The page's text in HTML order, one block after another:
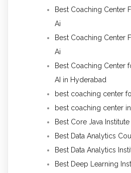
Best Coaching Center
Ai
Best Coaching Center
Ai
Best Coaching Center
AI in Hyderabad
best coaching center
best coaching center
Best Core Java Institute
Best Data Analytics
Best Data Analytics
Best Deep Learning